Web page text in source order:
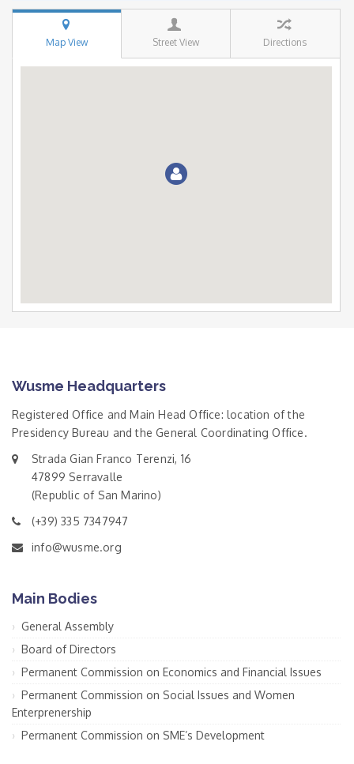
Map View Street View Directions
Wusme Headquarters
Registered Office and Main Head Office: location of the
Presidency Bureau and the General Coordinating Office.
Strada Gian Franco Terenzi, 16
47899 Serravalle
(Republic of San Marino)
(+39) 335 7347947
info@wusme.org
Main Bodies
General Assembly
Board of Directors
Permanent Commission on Economics and Financial Issues
Permanent Commission on Social Issues and Women
Enterprenership
Permanent Commission on SME’s Development